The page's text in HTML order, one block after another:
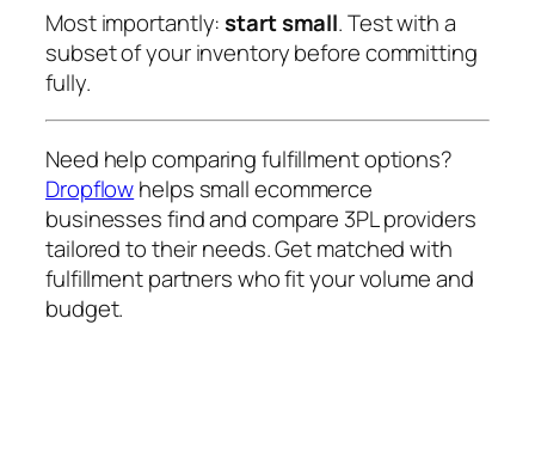
Most importantly:start small. Test with a
subset of your inventory before committing
fully.
Need help comparing fulfillment options?
Dropflowhelps small ecommerce
businesses find and compare 3PL providers
tailored to their needs. Get matched with
fulfillment partners who fit your volume and
budget.